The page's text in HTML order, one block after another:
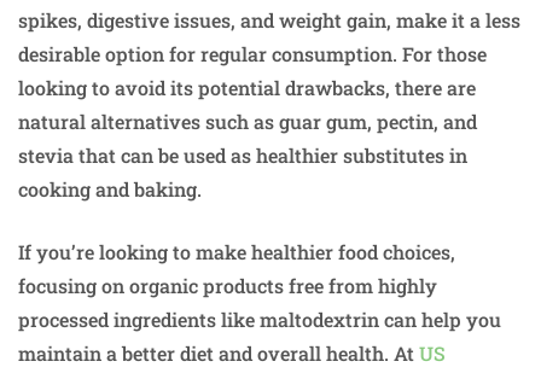
spikes, digestive issues, and weight gain, make it a less
desirable option for regular consumption. For those
looking to avoid its potential drawbacks, there are
natural alternatives such as guar gum, pectin, and
stevia that can be used as healthier substitutes in
cooking and baking.
If you’re looking to make healthier food choices,
focusing on organic products free from highly
processed ingredients like maltodextrin can help you
maintain a better diet and overall health. At US